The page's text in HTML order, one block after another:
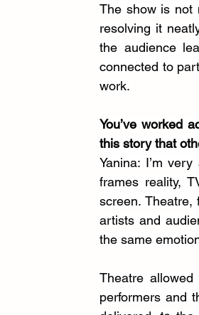
The show is not
resolving it
the audience
connected to
work.
You’ve worked
this story that
Yanina: I’m
frames reality,
screen.
artists and
the same
Theatre
performers and